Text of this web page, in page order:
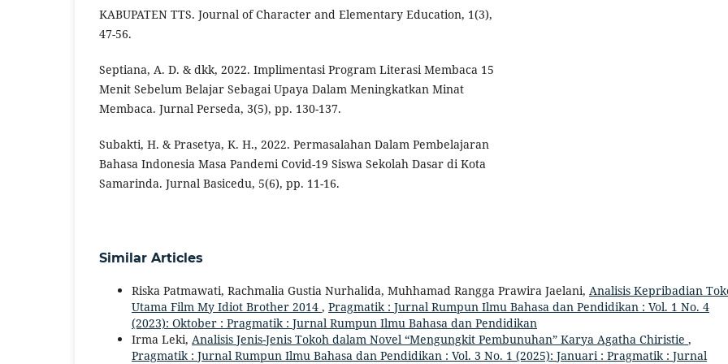
KABUPATEN TTS. Journal of Character and Elementary Education, 1(3),
47-56.
Septiana, A. D. & dkk, 2022. Implimentasi Program Literasi Membaca 15
Menit Sebelum Belajar Sebagai Upaya Dalam Meningkatkan Minat
Membaca. Jurnal Perseda, 3(5), pp. 130-137.
Subakti, H. & Prasetya, K. H., 2022. Permasalahan Dalam Pembelajaran
Bahasa Indonesia Masa Pandemi Covid-19 Siswa Sekolah Dasar di Kota
Samarinda. Jurnal Basicedu, 5(6), pp. 11-16.
Similar Articles
Riska Patmawati, Rachmalia Gustia Nurhalida, Muhhamad Rangga Prawira Jaelani, Analisis Kepribadian
Utama Film My Idiot Brother 2014 , Pragmatik : Jurnal Rumpun Ilmu Bahasa dan Pendidikan : Vol. 1 No. 4
(2023): Oktober : Pragmatik : Jurnal Rumpun Ilmu Bahasa dan Pendidikan
Irma Leki, Analisis Jenis-Jenis Tokoh dalam Novel “Mengungkit Pembunuhan” Karya Agatha Chiristie ,
Pragmatik : Jurnal Rumpun Ilmu Bahasa dan Pendidikan : Vol. 3 No. 1 (2025): Januari : Pragmatik : Jurnal